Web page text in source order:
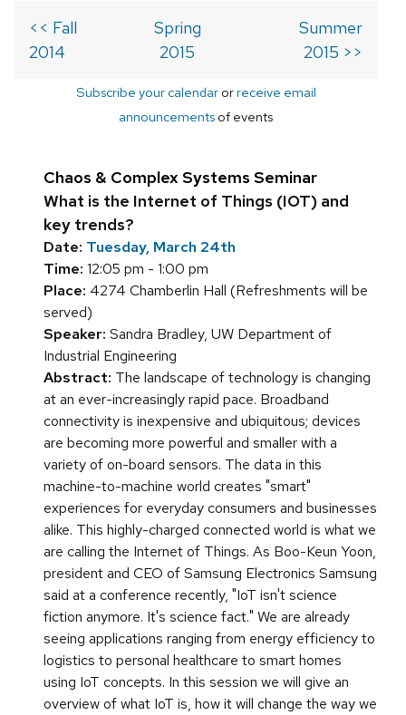
<< Fall
2014
Spring
2015
Summer
2015 >>
Subscribe your calendarorreceive email
announcements of events
Chaos & Complex Systems Seminar
What is the Internet of Things (IOT) and
key trends?
Date: Tuesday, March 24th
Time: 12:05 pm - 1:00 pm
Place: 4274 Chamberlin Hall (Refreshments will be
served)
Speaker: Sandra Bradley, UW Department of
Industrial Engineering
Abstract: The landscape of technology is changing
at an ever-increasingly rapid pace. Broadband
connectivity is inexpensive and ubiquitous; devices
are becoming more powerful and smaller with a
variety of on-board sensors. The data in this
machine-to-machine world creates "smart"
experiences for everyday consumers and businesses
alike. This highly-charged connected world is what we
are calling the Internet of Things. As Boo-Keun Yoon,
president and CEO of Samsung Electronics Samsung
said at a conference recently, "IoT isn't science
fiction anymore. It's science fact." We are already
seeing applications ranging from energy efficiency to
logistics to personal healthcare to smart homes
using IoT concepts. In this session we will give an
overview of what IoT is, how it will change the way we